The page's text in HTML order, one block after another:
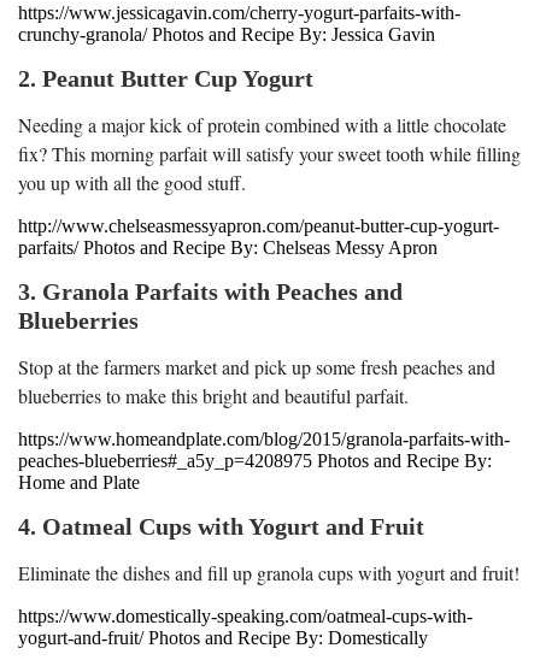
https://www.jessicagavin.com/cherry-yogurt-parfaits-with-
crunchy-granola/ Photos and Recipe By: Jessica Gavin
2. Peanut Butter Cup Yogurt
Needing a major kick of protein combined with a little chocolate
fix? This morning parfait will satisfy your sweet tooth while filling
you up with all the good stuff.
http://www.chelseasmessyapron.com/peanut-butter-cup-yogurt-
parfaits/ Photos and Recipe By: Chelseas Messy Apron
3. Granola Parfaits with Peaches and
Blueberries
Stop at the farmers market and pick up some fresh peaches and
blueberries to make this bright and beautiful parfait.
https://www.homeandplate.com/blog/2015/granola-parfaits-with-
peaches-blueberries#_a5y_p=4208975 Photos and Recipe By:
Home and Plate
4. Oatmeal Cups with Yogurt and Fruit
Eliminate the dishes and fill up granola cups with yogurt and fruit!
https://www.domestically-speaking.com/oatmeal-cups-with-
yogurt-and-fruit/ Photos and Recipe By: Domestically